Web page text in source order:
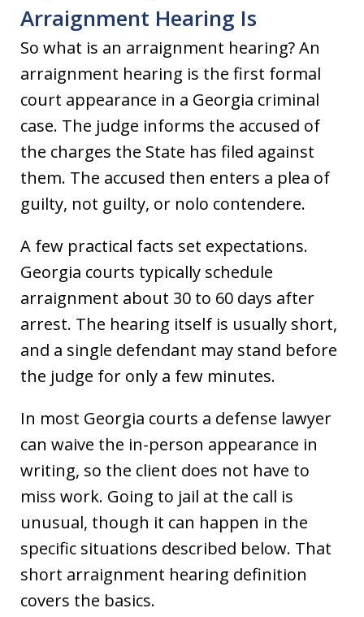
Arraignment Hearing Is
So what is an arraignment hearing? An
arraignment hearing is the first formal
court appearance in a Georgia criminal
case. The judge informs the accused of
the charges the State has filed against
them. The accused then enters a plea of
guilty, not guilty, or nolo contendere.
A few practical facts set expectations.
Georgia courts typically schedule
arraignment about 30 to 60 days after
arrest. The hearing itself is usually short,
and a single defendant may stand before
the judge for only a few minutes.
In most Georgia courts a defense lawyer
can waive the in-person appearance in
writing, so the client does not have to
miss work. Going to jail at the call is
unusual, though it can happen in the
specific situations described below. That
short arraignment hearing definition
covers the basics.